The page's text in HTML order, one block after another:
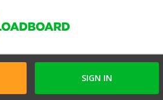
SIGN IN